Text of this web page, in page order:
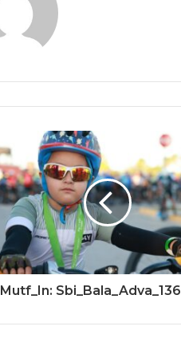
Mutf_In: